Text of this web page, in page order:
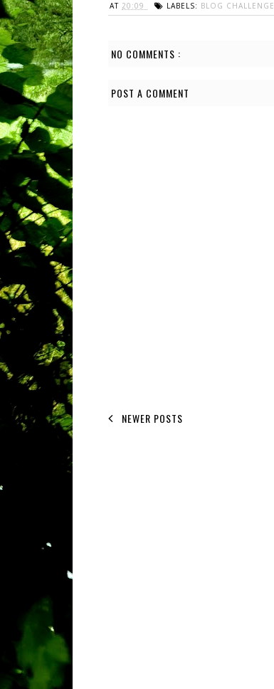
AT 20:09 LABELS: BLOG CHALLENGE
NO COMMENTS :
POST A COMMENT
NEWER POSTS